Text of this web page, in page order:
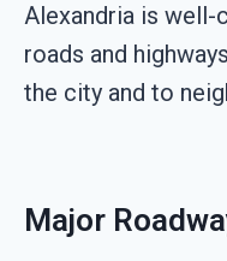
Alexandria is
roads and
the city and to
Major